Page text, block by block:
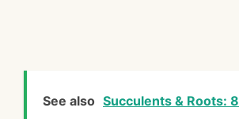
See also Succulents & Roots: